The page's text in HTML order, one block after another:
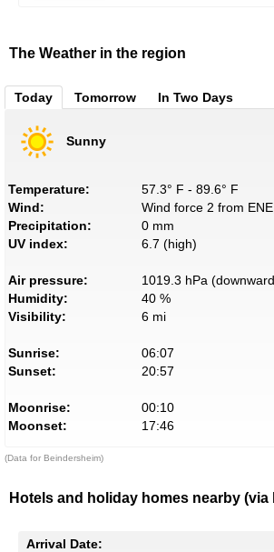
The Weather in the region
Today Tomorrow In Two Days
Sunny
Temperature:
57.3° F - 89.6° F
Wind:
Wind force 2 from
Precipitation:
0 mm
UV index:
6.7 (high)
Air pressure:
1019.3 hPa
Humidity:
40 %
Visibility:
6 mi
Sunrise:
06:07
Sunset:
20:57
Moonrise:
00:10
Moonset:
17:46
(Data for Beindersheim)
Hotels and holiday homes nearby
Arrival Date: